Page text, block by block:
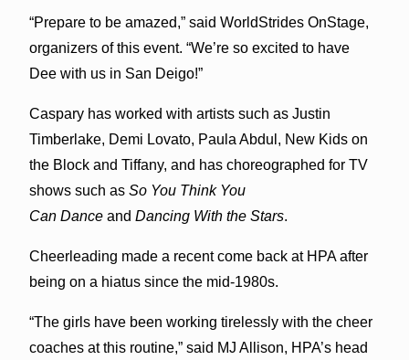
“Prepare to be amazed,” said WorldStrides OnStage,
organizers of this event. “We’re so excited to have
Dee with us in San Deigo!”
Caspary has worked with artists such as Justin
Timberlake, Demi Lovato, Paula Abdul, New Kids on
the Block and Tiffany, and has choreographed for TV
shows such as So You Think You
Can Danceand Dancing With the Stars.
Cheerleading made a recent come back at HPA after
being on a hiatus since the mid-1980s.
“The girls have been working tirelessly with the cheer
coaches at this routine,” said MJ Allison, HPA’s head